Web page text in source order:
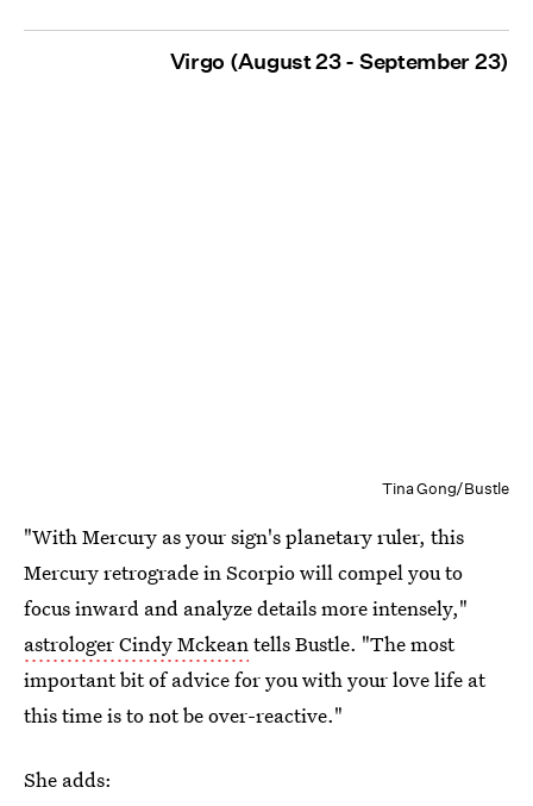
Virgo (August 23 - September 23)
Tina Gong/Bustle
"With Mercury as your sign's planetary ruler, this
Mercury retrograde in Scorpio will compel you to
focus inward and analyze details more intensely,"
astrologer Cindy Mckeantells Bustle. "The most
important bit of advice for you with your love life at
this time is to not be over-reactive."
She adds: